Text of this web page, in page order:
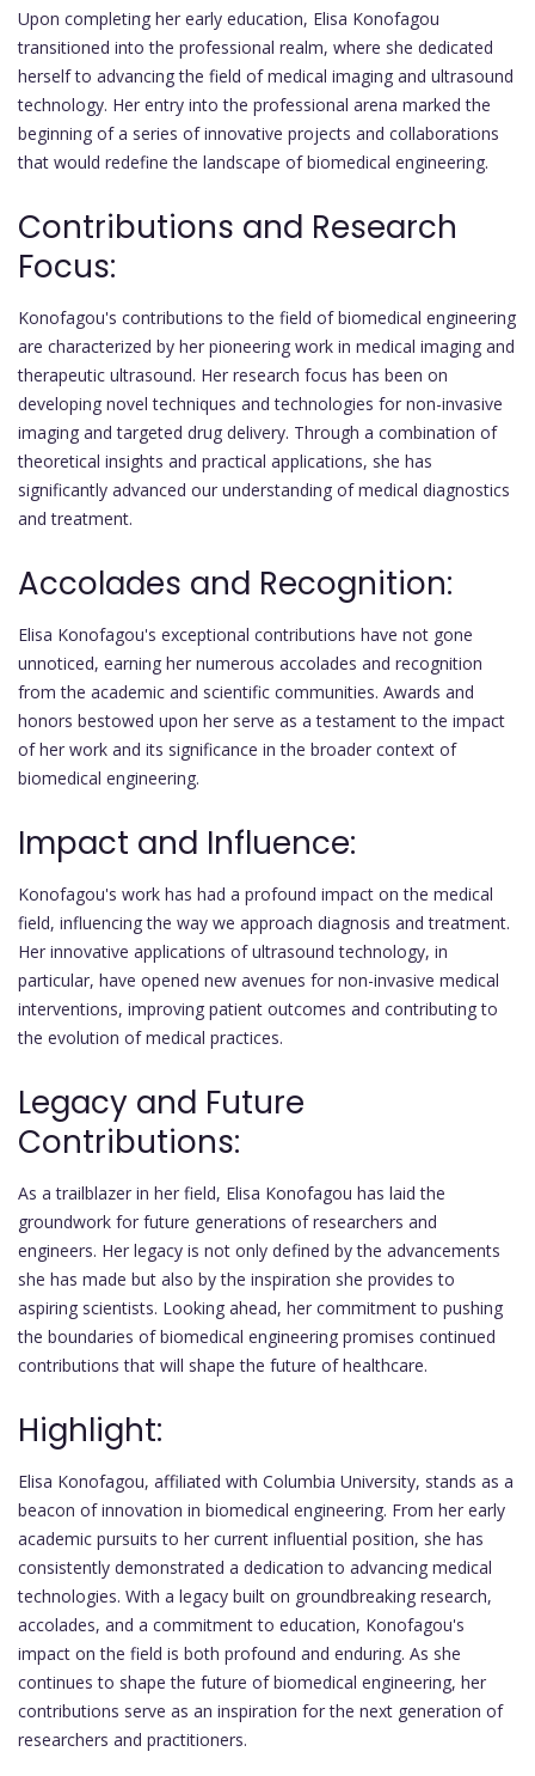
Upon completing her early education, Elisa Konofagou
transitioned into the professional realm, where she dedicated
herself to advancing the field of medical imaging and ultrasound
technology. Her entry into the professional arena marked the
beginning of a series of innovative projects and collaborations
that would redefine the landscape of biomedical engineering.
Contributions and Research
Focus:
Konofagou's contributions to the field of biomedical engineering
are characterized by her pioneering work in medical imaging and
therapeutic ultrasound. Her research focus has been on
developing novel techniques and technologies for non-invasive
imaging and targeted drug delivery. Through a combination of
theoretical insights and practical applications, she has
significantly advanced our understanding of medical diagnostics
and treatment.
Accolades and Recognition:
Elisa Konofagou's exceptional contributions have not gone
unnoticed, earning her numerous accolades and recognition
from the academic and scientific communities. Awards and
honors bestowed upon her serve as a testament to the impact
of her work and its significance in the broader context of
biomedical engineering.
Impact and Influence:
Konofagou's work has had a profound impact on the medical
field, influencing the way we approach diagnosis and treatment.
Her innovative applications of ultrasound technology, in
particular, have opened new avenues for non-invasive medical
interventions, improving patient outcomes and contributing to
the evolution of medical practices.
Legacy and Future
Contributions:
As a trailblazer in her field, Elisa Konofagou has laid the
groundwork for future generations of researchers and
engineers. Her legacy is not only defined by the advancements
she has made but also by the inspiration she provides to
aspiring scientists. Looking ahead, her commitment to pushing
the boundaries of biomedical engineering promises continued
contributions that will shape the future of healthcare.
Highlight:
Elisa Konofagou, affiliated with Columbia University, stands as a
beacon of innovation in biomedical engineering. From her early
academic pursuits to her current influential position, she has
consistently demonstrated a dedication to advancing medical
technologies. With a legacy built on groundbreaking research,
accolades, and a commitment to education, Konofagou's
impact on the field is both profound and enduring. As she
continues to shape the future of biomedical engineering, her
contributions serve as an inspiration for the next generation of
researchers and practitioners.